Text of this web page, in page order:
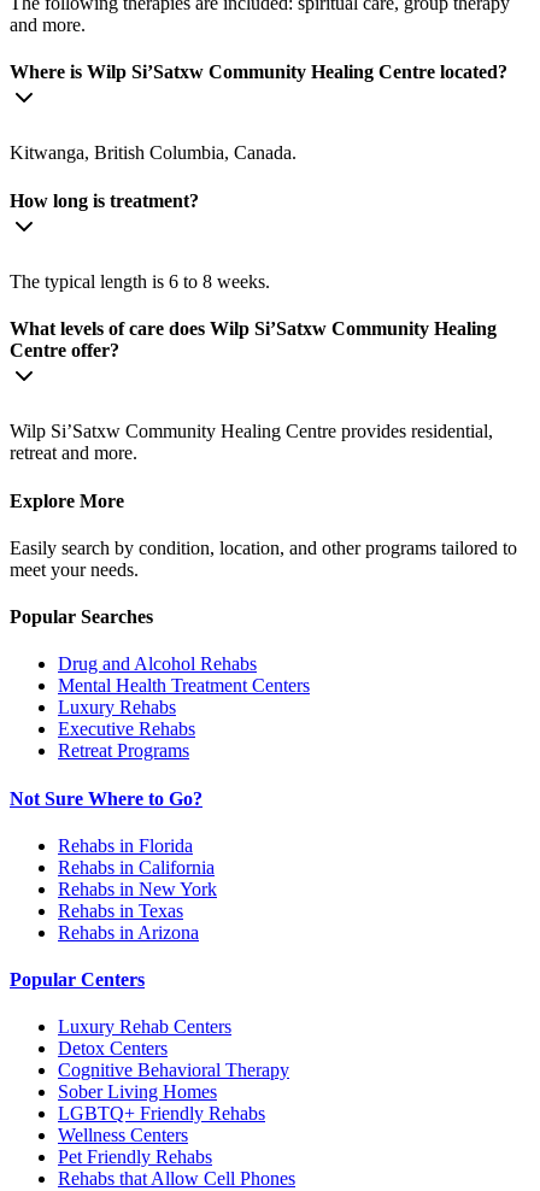
and more.
Where is ​Wilp Si’Satxw Community Healing Centre located?
Kitwanga, British Columbia, Canada.
How long is treatment?
The typical length is 6 to 8 weeks.
What levels of care does ​Wilp Si’Satxw Community Healing
Centre offer?
​Wilp Si’Satxw Community Healing Centre provides residential,
retreat and more.
Explore More
Easily search by condition, location, and other programs tailored to
meet your needs.
Popular Searches
Drug and Alcohol Rehabs
Mental Health Treatment Centers
Luxury Rehabs
Executive Rehabs
Retreat Programs
Not Sure Where to Go?
Rehabs in Florida
Rehabs in California
Rehabs in New York
Rehabs in Texas
Rehabs in Arizona
Popular Centers
Luxury Rehab Centers
Detox Centers
Cognitive Behavioral Therapy
Sober Living Homes
LGBTQ+ Friendly Rehabs
Wellness Centers
Pet Friendly Rehabs
Rehabs that Allow Cell Phones